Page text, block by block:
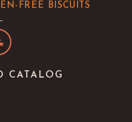
FREE BISCUITS
CATALOG